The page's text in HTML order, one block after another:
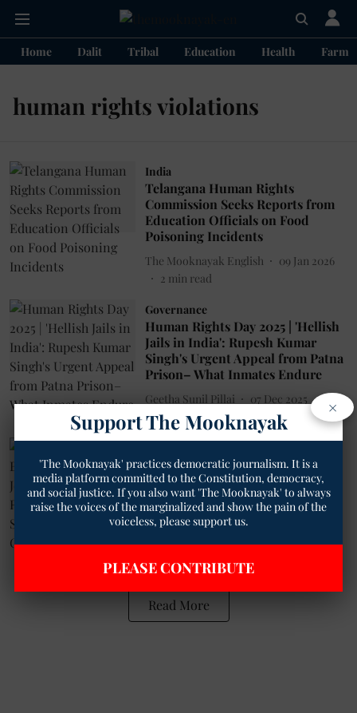
Home Dalit Tribal Education Health
human rights violations
India
Telangana Human Rights
Commission Seeks Reports from
Education Officials on Food
Poisoning Incidents
The Mooknayak English
09 Jan 2026
2 min read
Governance
Human Rights Day 2025 | 'Hellish
Jails in India': Rupesh Kumar
Singh's Urgent Appeal from Patna
Prison– What Inmates Endure
Geetha Sunil Pillai
07 Dec 2025
2min read
1000 Days Behind Bars: Activists,
Journalists Rally for Rupesh
Kumar Singh’s Release in Open
Letter to CJI
Read More
×
Support The Mooknayak
'The Mooknayak' practices democratic journalism. It is a
media platform committed to the Constitution, democracy,
and social justice. If you also want 'The Mooknayak' to always
raise the voices of the marginalized and show the pain of the
voiceless, please support us.
PLEASE CONTRIBUTE